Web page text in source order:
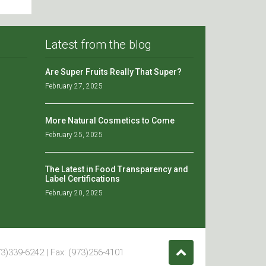
Latest from the blog
Are Super Fruits Really That Super?
February 27, 2025
More Natural Cosmetics to Come
February 25, 2025
The Latest in Food Transparency and
Label Certifications
February 20, 2025
6242 | Fax: (973)256-4101